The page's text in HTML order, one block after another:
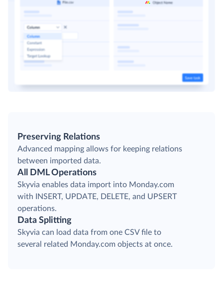
Preserving Relations
Advanced mapping allows for keeping relations
between imported data.
All DML Operations
Skyvia enables data import into Monday.com
with INSERT, UPDATE, DELETE, and UPSERT
operations.
Data Splitting
Skyvia can load data from one CSV file to
several related Monday.com objects at once.